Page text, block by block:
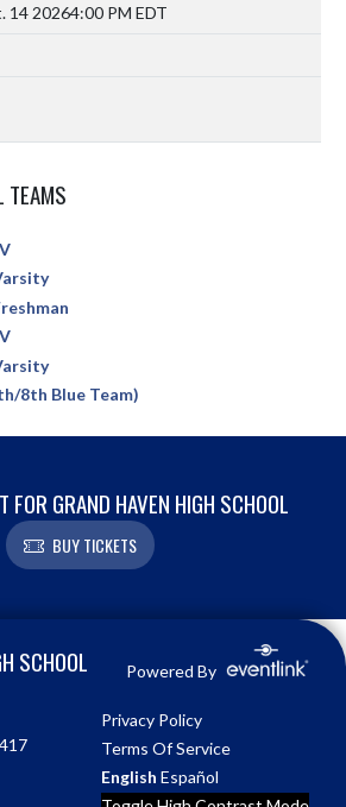
14 20264:00 PM EDT
TEAMS
8th Blue Team)
GRAND HAVEN HIGH SCHOOL
BUY TICKETS
SCHOOL Powered By
Privacy Policy
Terms Of Service
English Español